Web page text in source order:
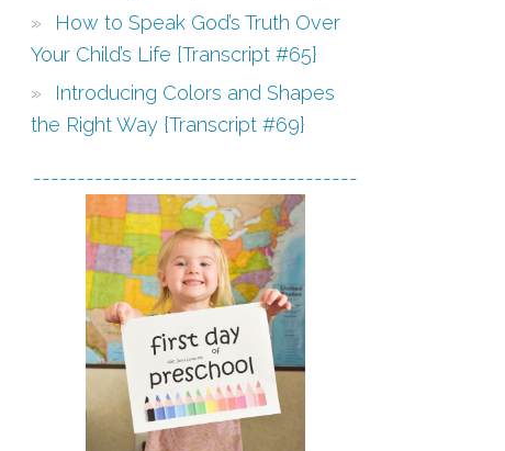
How to Speak God’s Truth Over
Your Child’s Life {Transcript #65}
Introducing Colors and Shapes
the Right Way {Transcript #69}
-------------------------------------